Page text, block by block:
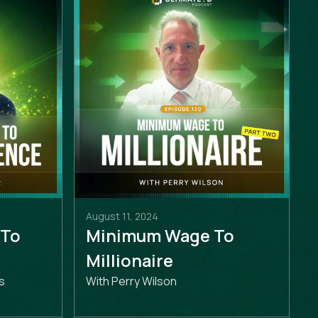
August 11, 2024
Minimum Wage To
Millionaire
With Perry Wilson